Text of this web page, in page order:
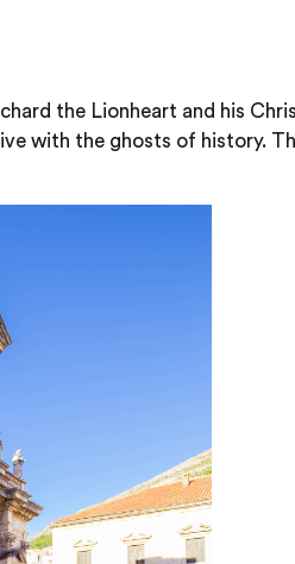
the Lionheart and his
with the ghosts of history.